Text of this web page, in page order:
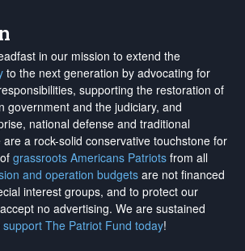
in our mission to extend the
to the next generation by advocating for
supporting the restoration of
government and the judiciary, and
national defense and traditional
a rock-solid conservative touchstone for
grassroots Americans Patriots from all
and operation budgets are not financed
interest groups, and to protect our
accept no advertising. We are sustained
support The Patriot Fund today!